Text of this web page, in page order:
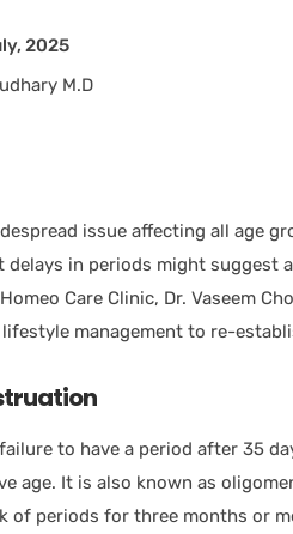
2025
M.D
issue affecting all age
in periods might suggest
Care Clinic, Dr. Vaseem
management to re-
to have a period after 35
age. It is also known as
of periods for three months or